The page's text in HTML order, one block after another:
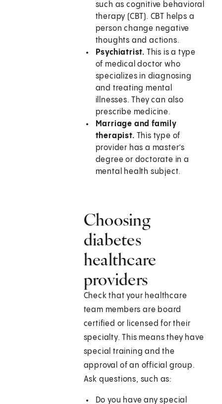
such as cognitive behavioral
therapy (CBT). CBT helps a
person change negative
thoughts and actions.
Psychiatrist. This is a type
of medical doctor who
specializes in diagnosing
and treating mental
illnesses. They can also
prescribe medicine.
Marriage and family
therapist. This type of
provider has a master’s
degree or doctorate in a
mental health subject.
Choosing
diabetes
healthcare
providers
Check that your healthcare
team members are board
certified or licensed for their
specialty. This means they have
special training and the
approval of an official group.
Ask questions, such as:
Do you have any special